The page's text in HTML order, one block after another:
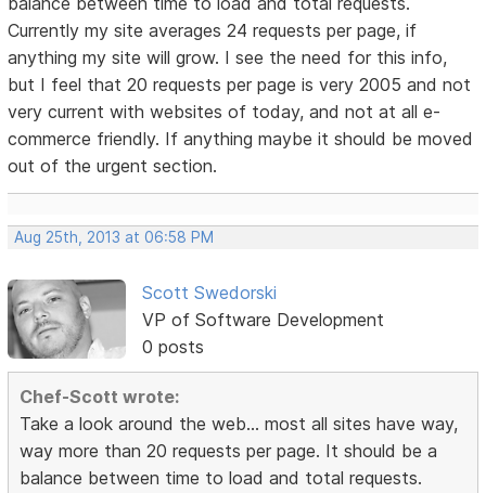
Currently my site averages 24 requests per page, if
anything my site will grow. I see the need for this info,
but I feel that 20 requests per page is very 2005 and not
very current with websites of today, and not at all e-
commerce friendly. If anything maybe it should be moved
out of the urgent section.
Aug 25th, 2013 at 06:58 PM
Scott Swedorski
VP of Software Development
0 posts
Chef-Scott wrote:
Take a look around the web... most all sites have way,
way more than 20 requests per page. It should be a
balance between time to load and total requests.